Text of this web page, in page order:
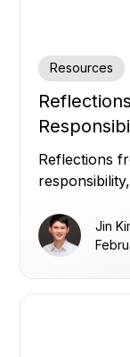
Resources
Clinical
Reflections
Jin